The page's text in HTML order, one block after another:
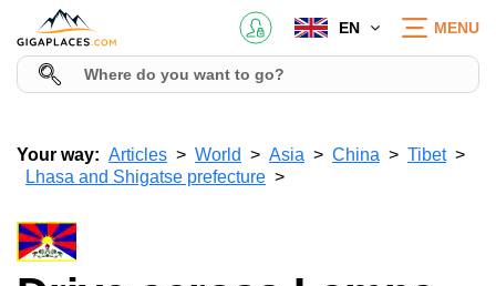
EN MENU
Your way: Articles World Asia China
Tibet
Lhasa and Shigatse prefecture